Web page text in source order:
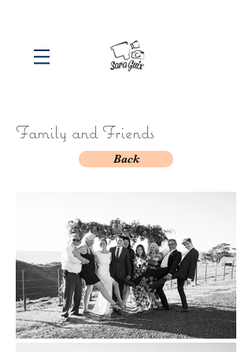
Family and Friends
Back